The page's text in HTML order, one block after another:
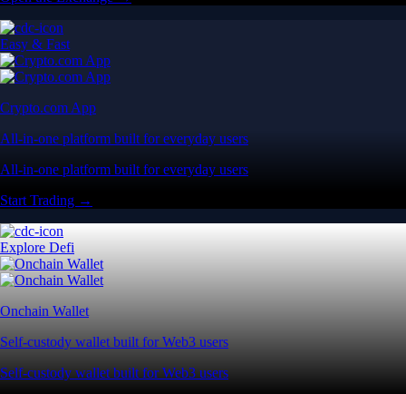
Easy & Fast
Crypto.com App
All-in-one platform built for everyday users
All-in-one platform built for everyday users
Start Trading →
Explore Defi
Onchain Wallet
Self-custody wallet built for Web3 users
Self-custody wallet built for Web3 users